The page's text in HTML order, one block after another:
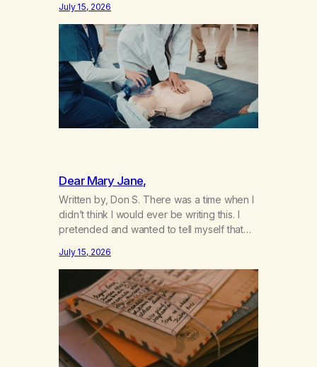
not even my sister knowing the extent of
my use. I lived a double life—one where I
was a “goody-two-shoes” and “smarty
pants” and the other where…
July 15, 2026
Dear Mary Jane,
Written by, Don S. There was a time when I
didn’t think I would ever be writing this. I
pretended and wanted to tell myself that
got together and for the first couple of
years of our relationship, this ending was
not on my bingo card. I…
July 15, 2026